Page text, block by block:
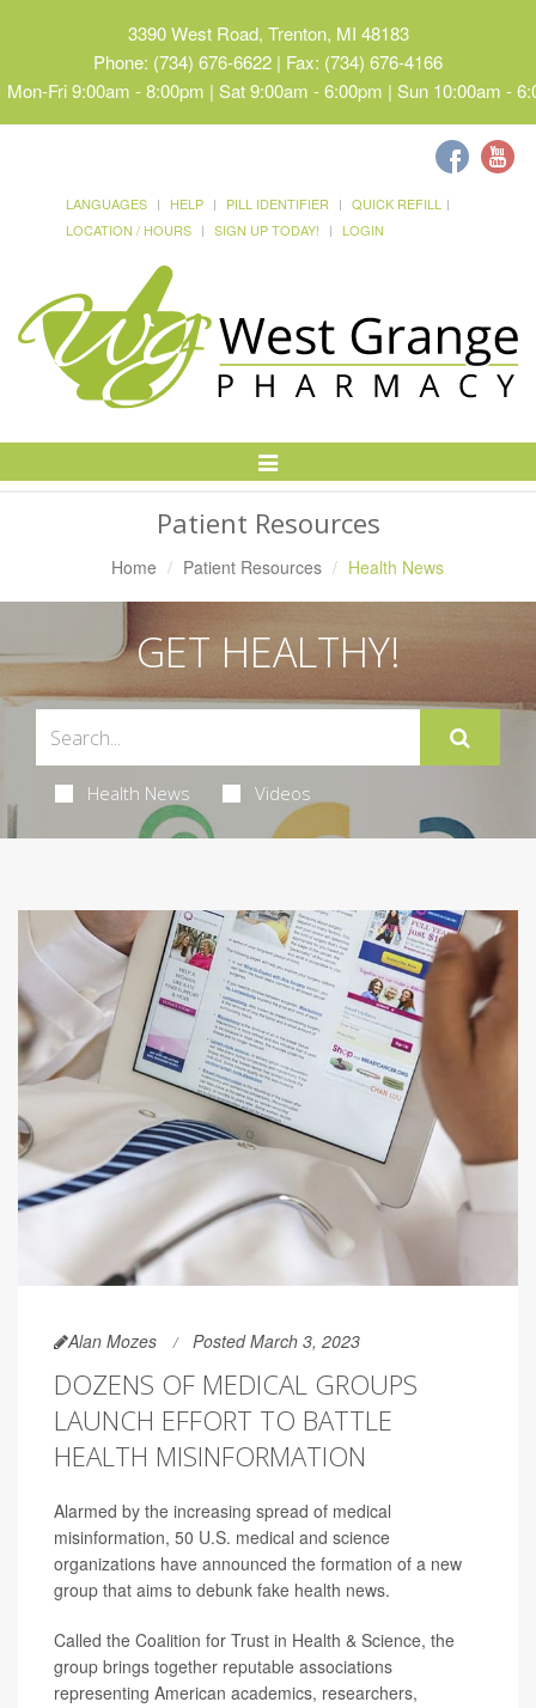
3390 West Road, Trenton, MI 48183
Phone: (734) 676-6622 | Fax: (734) 676-4166
Mon-Fri 9:00am - 8:00pm | Sat 9:00am - 6:00pm | Sun 10:00am -
LANGUAGES HELP PILL IDENTIFIER
QUICK REFILL
LOCATION / HOURS
SIGN UP TODAY! LOGIN
Toggle
Patient Resources
Home Patient Resources Health News
GET HEALTHY!
Health News Videos
Alan Mozes Posted March 3, 2023
DOZENS OF MEDICAL GROUPS
LAUNCH EFFORT TO BATTLE
HEALTH MISINFORMATION
Alarmed by the increasing spread of medical
misinformation, 50 U.S. medical and science
organizations have announced the formation of a new
group that aims to debunk fake health news.
Called the Coalition for Trust in Health & Science, the
group brings together reputable associations
representing American academics, researchers,